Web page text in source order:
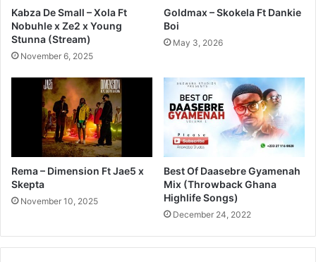
Kabza De Small – Xola Ft
Nobuhle x Ze2 x Young
Stunna (Stream)
November 6, 2025
Goldmax – Skokela Ft Dankie
Boi
May 3, 2026
Rema – Dimension Ft Jae5 x
Skepta
November 10, 2025
Best Of Daasebre Gyamenah
Mix (Throwback Ghana
Highlife Songs)
December 24, 2022